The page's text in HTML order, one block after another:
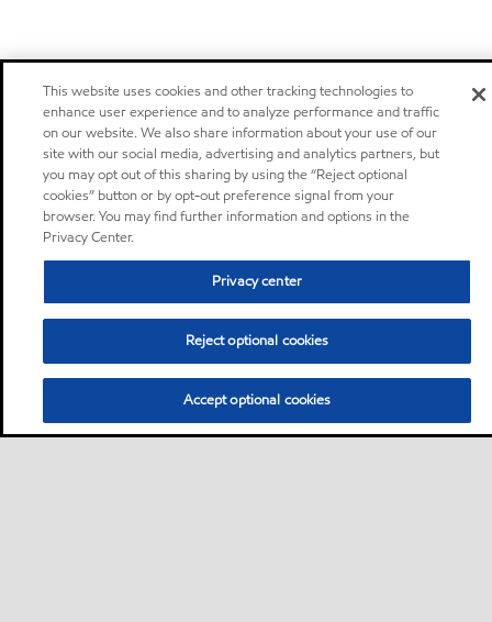
This website uses cookies and other tracking technologies to
enhance user experience and to analyze performance and traffic
on our website. We also share information about your use of our
site with our social media, advertising and analytics partners, but
you may opt out of this sharing by using the “Reject optional
cookies” button or by opt-out preference signal from your
browser. You may find further information and options in the
Privacy Center.
Privacy center
Reject optional cookies
Accept optional cookies